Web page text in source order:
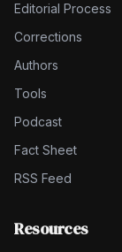
Editorial Process
Corrections
Authors
Tools
Podcast
Fact Sheet
RSS Feed
Resources